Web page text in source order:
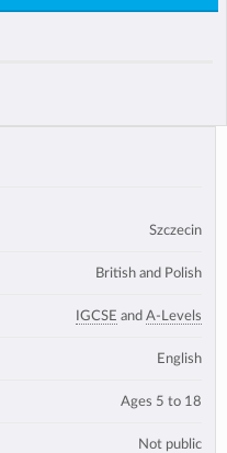
Szczecin
British and Polish
IGCSE and A-Levels
English
Ages 5 to 18
Not public